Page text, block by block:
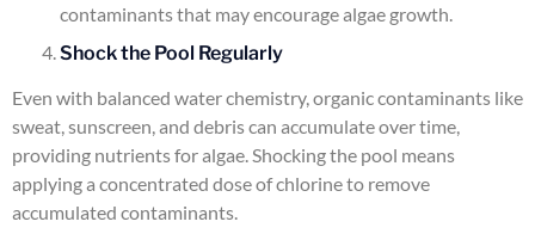
contaminants that may encourage algae growth.
Shock the Pool Regularly
Even with balanced water chemistry, organic contaminants like
sweat, sunscreen, and debris can accumulate over time,
providing nutrients for algae. Shocking the pool means
applying a concentrated dose of chlorine to remove
accumulated contaminants.